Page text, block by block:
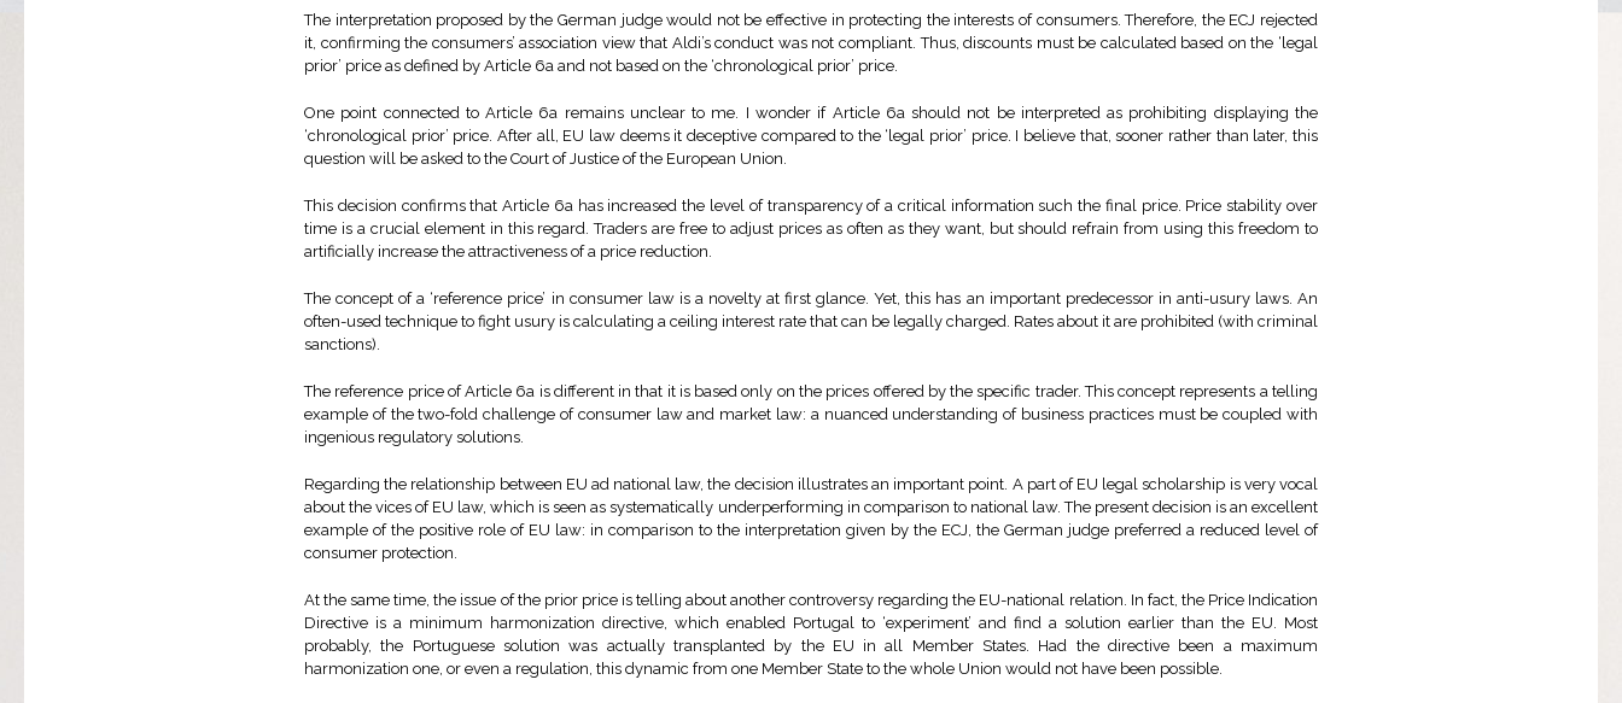
The interpretation proposed by the German judge would not be effective in protecting the interests of consumers. Therefore, the ECJ rejected
it, confirming the consumers’ association view that Aldi’s conduct was not compliant. Thus, discounts must be calculated based on the ‘legal
prior’ price as defined by Article 6a and not based on the ‘chronological prior’ price.
One point connected to Article 6a remains unclear to me. I wonder if Article 6a should not be interpreted as prohibiting displaying the
‘chronological prior’ price. After all, EU law deems it deceptive compared to the ‘legal prior’ price. I believe that, sooner rather than later, this
question will be asked to the Court of Justice of the European Union.
This decision confirms that Article 6a has increased the level of transparency of a critical information such the final price. Price stability over
time is a crucial element in this regard. Traders are free to adjust prices as often as they want, but should refrain from using this freedom to
artificially increase the attractiveness of a price reduction.
The concept of a ‘reference price’ in consumer law is a novelty at first glance. Yet, this has an important predecessor in anti-usury laws. An
often-used technique to fight usury is calculating a ceiling interest rate that can be legally charged. Rates about it are prohibited (with criminal
sanctions).
The reference price of Article 6a is different in that it is based only on the prices offered by the specific trader. This concept represents a telling
example of the two-fold challenge of consumer law and market law: a nuanced understanding of business practices must be coupled with
ingenious regulatory solutions.
Regarding the relationship between EU ad national law, the decision illustrates an important point. A part of EU legal scholarship is very vocal
about the vices of EU law, which is seen as systematically underperforming in comparison to national law. The present decision is an excellent
example of the positive role of EU law: in comparison to the interpretation given by the ECJ, the German judge preferred a reduced level of
consumer protection.
At the same time, the issue of the prior price is telling about another controversy regarding the EU-national relation. In fact, the Price Indication
Directive is a minimum harmonization directive, which enabled Portugal to ‘experiment’ and find a solution earlier than the EU. Most
probably, the Portuguese solution was actually transplanted by the EU in all Member States. Had the directive been a maximum
harmonization one, or even a regulation, this dynamic from one Member State to the whole Union would not have been possible.